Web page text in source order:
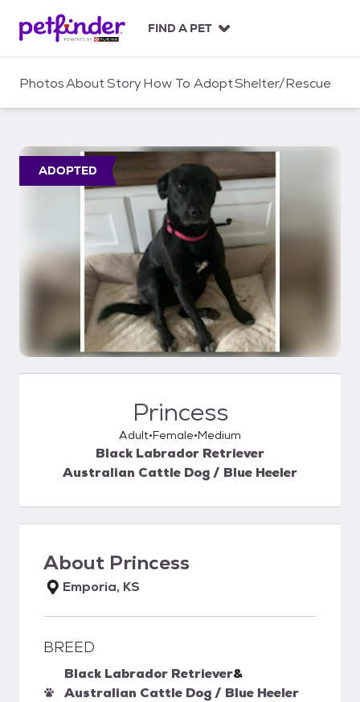
c
FIND A PET
PhotosAboutStoryHow To AdoptShelter/Rescue
ADOPTED
Princess
Adult Female Medium
Black Labrador Retriever
Australian Cattle Dog / Blue Heeler
About Princess
Emporia, KS
BREED
Black Labrador Retriever&
Australian Cattle Dog / Blue Heeler